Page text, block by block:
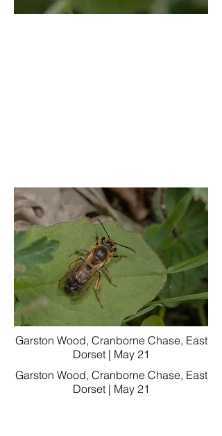
Garston Wood, Cranborne Chase, East
Dorset | May 21
Garston Wood, Cranborne Chase, East
Dorset | May 21